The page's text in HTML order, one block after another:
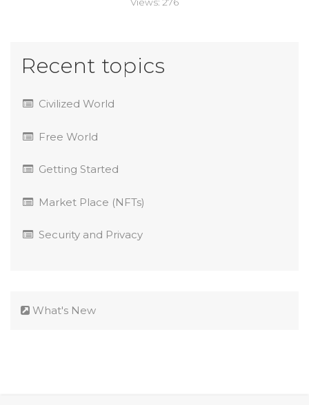
Views: 276
Recent topics
Civilized World
Free World
Getting Started
Market Place (NFTs)
Security and Privacy
What's New